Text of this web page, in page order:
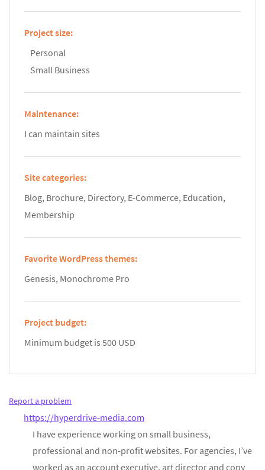
Project size:
Personal
Small Business
Maintenance:
I can maintain sites
Site categories:
Blog, Brochure, Directory, E-Commerce, Education,
Membership
Favorite WordPress themes:
Genesis, Monochrome Pro
Project budget:
Minimum budget is 500 USD
Report a problem
https://hyperdrive-media.com
I have experience working on small business,
professional and non-profit websites. For agencies, I’ve
worked as an account executive, art director and copy